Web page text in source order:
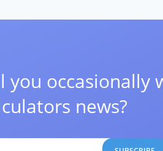
you occasionally
news?